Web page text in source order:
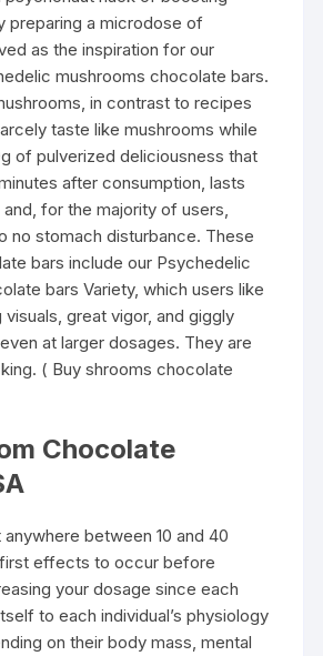
preparing a microdose of
as the inspiration for our
mushrooms chocolate bars.
in contrast to recipes
taste like mushrooms while
of pulverized deliciousness that
after consumption, lasts
for the majority of users,
no stomach disturbance. These
bars include our Psychedelic
bars Variety, which users like
great vigor, and giggly
at larger dosages. They are
( Buy shrooms chocolate
Chocolate
between 10 and 40
effects to occur before
your dosage since each
to each individual’s physiology
on their body mass, mental